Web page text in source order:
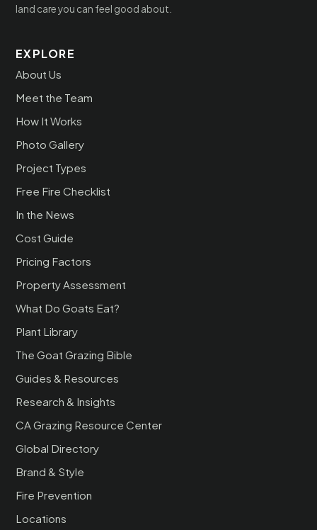
land care you can feel good about.
EXPLORE
About Us
Meet the Team
How It Works
Photo Gallery
Project Types
Free Fire Checklist
In the News
Cost Guide
Pricing Factors
Property Assessment
What Do Goats Eat?
Plant Library
The Goat Grazing Bible
Guides & Resources
Research & Insights
CA Grazing Resource Center
Global Directory
Brand & Style
Fire Prevention
Locations